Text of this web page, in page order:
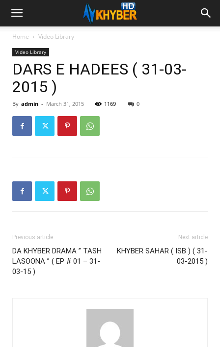
Home Video Library
Video Library
DARS E HADEES ( 31-03-
2015 )
By admin - March 31, 2015 1169 0
Previous article
DA KHYBER DRAMA ” TASH
LASOONA ” ( EP # 01 – 31-
03-15 )
Next article
KHYBER SAHAR ( ISB ) ( 31-
03-2015 )